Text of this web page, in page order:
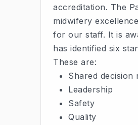
accreditation. The
midwifery
for our staff. It is
has identified six
These are:
Shared decision
Leadership
Safety
Quality